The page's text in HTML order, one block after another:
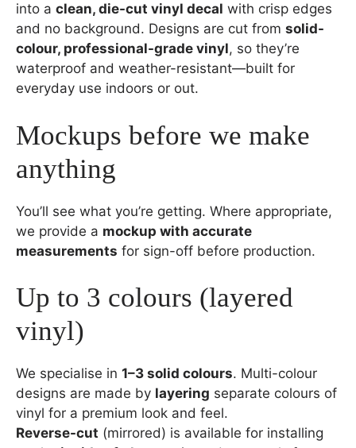
into a clean, die-cut vinyl decal with crisp edges
and no background. Designs are cut from solid-
colour, professional-grade vinyl, so they’re
waterproof and weather-resistant—built for
everyday use indoors or out.
Mockups before we make
anything
You’ll see what you’re getting. Where appropriate,
we provide a mockup with accurate
measurements for sign-off before production.
Up to 3 colours (layered
vinyl)
We specialise in 1–3 solid colours. Multi-colour
designs are made by layering separate colours of
vinyl for a premium look and feel.
Reverse-cut (mirrored) is available for installing